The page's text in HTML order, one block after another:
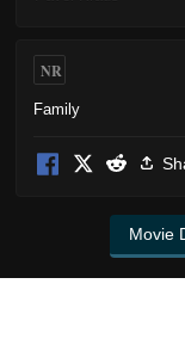
NR
Family
Movie